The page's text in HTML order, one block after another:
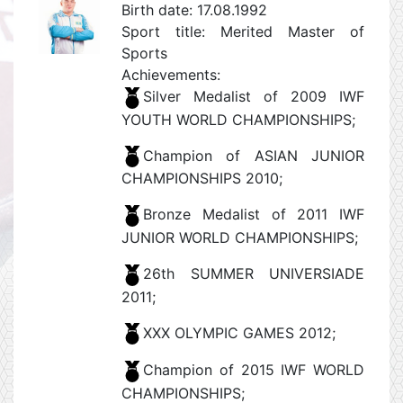
Birth date: 17.08.1992
Sport title: Merited Master of
Sports
Achievements:
Silver Medalist of 2009 IWF
YOUTH WORLD CHAMPIONSHIPS;
Champion of ASIAN JUNIOR
CHAMPIONSHIPS 2010;
Bronze Medalist of 2011 IWF
JUNIOR WORLD CHAMPIONSHIPS;
26th SUMMER UNIVERSIADE
2011;
XXX OLYMPIC GAMES 2012;
Champion of 2015 IWF WORLD
CHAMPIONSHIPS;